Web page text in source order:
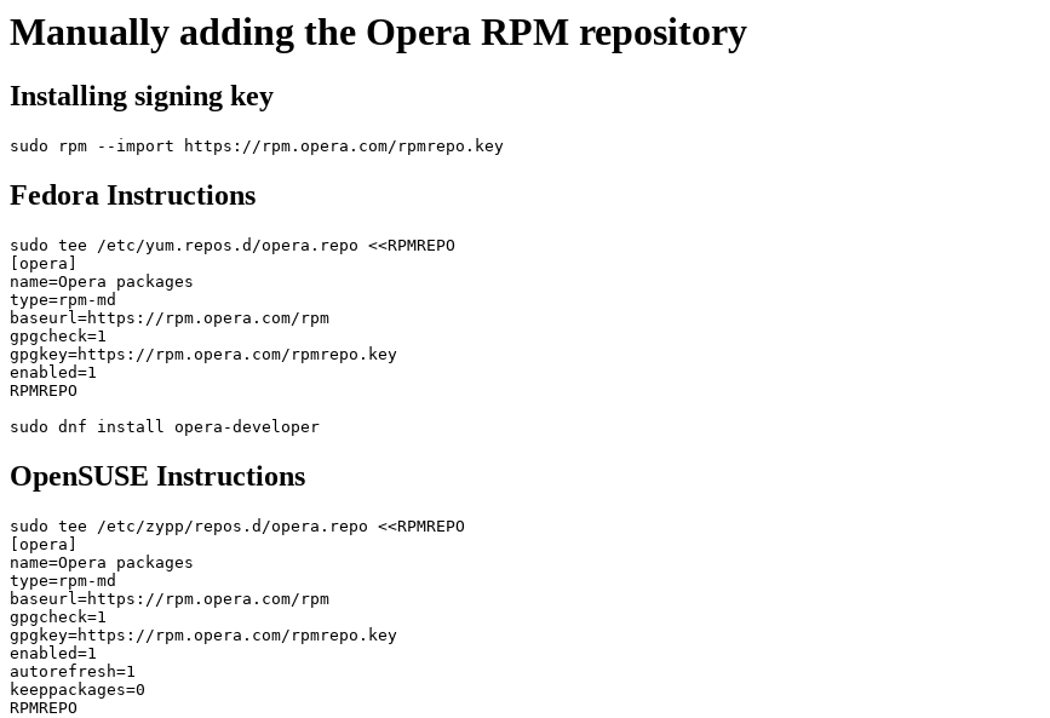
Manually adding the Opera RPM repository
Installing signing key
Fedora Instructions
sudo tee /etc/yum.repos.d/opera.repo <<RPMREPO
[opera]
name=Opera packages
type=rpm-md
baseurl=https://rpm.opera.com/rpm
gpgcheck=1
gpgkey=https://rpm.opera.com/rpmrepo.key
enabled=1
RPMREPO
OpenSUSE Instructions
sudo tee /etc/zypp/repos.d/opera.repo <<RPMREPO
[opera]
name=Opera packages
type=rpm-md
baseurl=https://rpm.opera.com/rpm
gpgcheck=1
gpgkey=https://rpm.opera.com/rpmrepo.key
enabled=1
autorefresh=1
keeppackages=0
RPMREPO